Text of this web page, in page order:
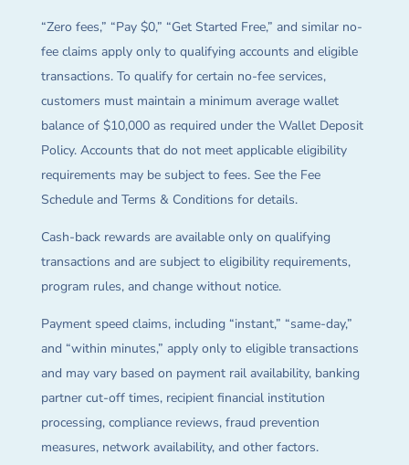
“Zero fees,” “Pay $0,” “Get Started Free,” and similar no-
fee claims apply only to qualifying accounts and eligible
transactions. To qualify for certain no-fee services,
customers must maintain a minimum average wallet
balance of $10,000 as required under the Wallet Deposit
Policy. Accounts that do not meet applicable eligibility
requirements may be subject to fees. See the Fee
Schedule and Terms & Conditions for details.
Cash-back rewards are available only on qualifying
transactions and are subject to eligibility requirements,
program rules, and change without notice.
Payment speed claims, including “instant,” “same-day,”
and “within minutes,” apply only to eligible transactions
and may vary based on payment rail availability, banking
partner cut-off times, recipient financial institution
processing, compliance reviews, fraud prevention
measures, network availability, and other factors.